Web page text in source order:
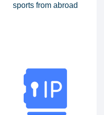
sports from abroad